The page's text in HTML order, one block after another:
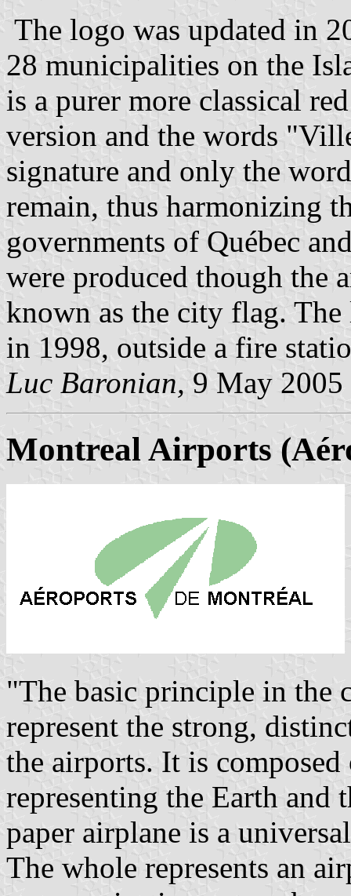
The logo was updated in
28 municipalities on the
is a purer more classical
version and the words
signature and only the
remain, thus harmonizing
governments of Québec
were produced though the
known as the city flag.
in 1998, outside a fire
Luc Baronian, 9 May 2005
Montreal Airports
"The basic principle in the
represent the strong,
the airports. It is
representing the Earth and
paper airplane is a
The whole represents an